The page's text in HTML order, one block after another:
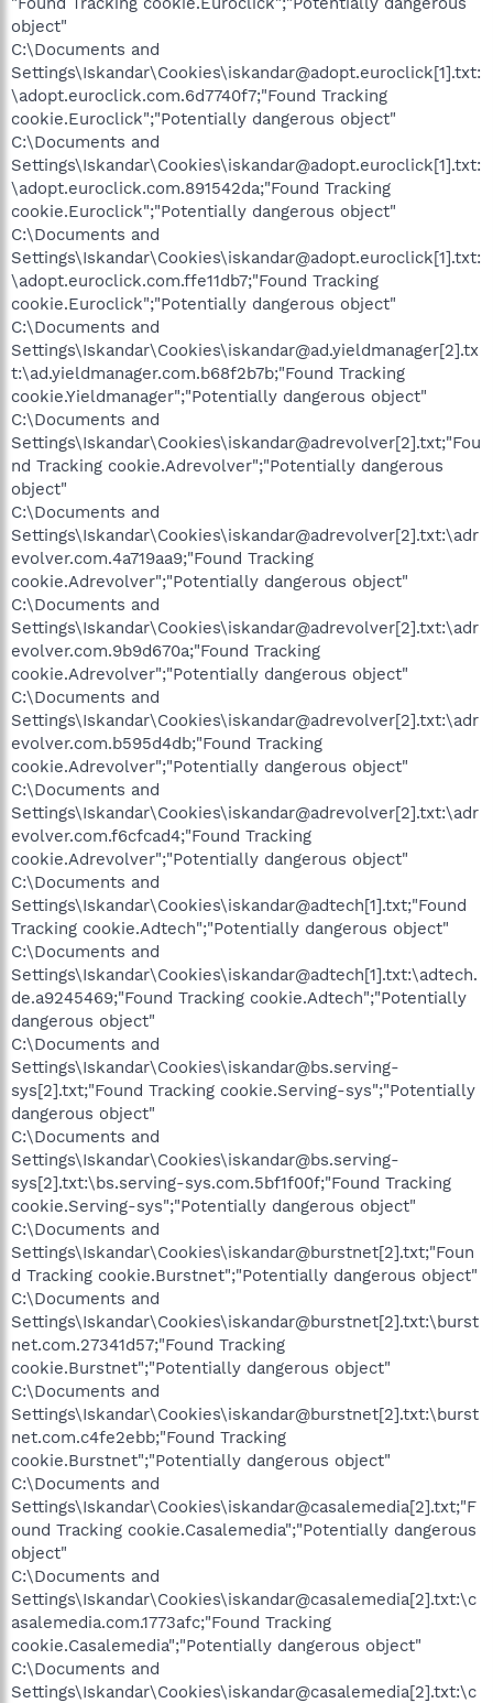
object"
C:\Documents and
Settings\Iskandar\Cookies\iskandar@adopt.euroclick[1].txt:
\adopt.euroclick.com.6d7740f7;"Found Tracking
cookie.Euroclick";"Potentially dangerous object"
C:\Documents and
Settings\Iskandar\Cookies\iskandar@adopt.euroclick[1].txt:
\adopt.euroclick.com.891542da;"Found Tracking
cookie.Euroclick";"Potentially dangerous object"
C:\Documents and
Settings\Iskandar\Cookies\iskandar@adopt.euroclick[1].txt:
\adopt.euroclick.com.ffe11db7;"Found Tracking
cookie.Euroclick";"Potentially dangerous object"
C:\Documents and
Settings\Iskandar\Cookies\iskandar@ad.yieldmanager[2].tx
t:\ad.yieldmanager.com.b68f2b7b;"Found Tracking
cookie.Yieldmanager";"Potentially dangerous object"
C:\Documents and
Settings\Iskandar\Cookies\iskandar@adrevolver[2].txt;"Fou
nd Tracking cookie.Adrevolver";"Potentially dangerous
object"
C:\Documents and
Settings\Iskandar\Cookies\iskandar@adrevolver[2].txt:\adr
evolver.com.4a719aa9;"Found Tracking
cookie.Adrevolver";"Potentially dangerous object"
C:\Documents and
Settings\Iskandar\Cookies\iskandar@adrevolver[2].txt:\adr
evolver.com.9b9d670a;"Found Tracking
cookie.Adrevolver";"Potentially dangerous object"
C:\Documents and
Settings\Iskandar\Cookies\iskandar@adrevolver[2].txt:\adr
evolver.com.b595d4db;"Found Tracking
cookie.Adrevolver";"Potentially dangerous object"
C:\Documents and
Settings\Iskandar\Cookies\iskandar@adrevolver[2].txt:\adr
evolver.com.f6cfcad4;"Found Tracking
cookie.Adrevolver";"Potentially dangerous object"
C:\Documents and
Settings\Iskandar\Cookies\iskandar@adtech[1].txt;"Found
Tracking cookie.Adtech";"Potentially dangerous object"
C:\Documents and
Settings\Iskandar\Cookies\iskandar@adtech[1].txt:\adtech.
de.a9245469;"Found Tracking cookie.Adtech";"Potentially
dangerous object"
C:\Documents and
Settings\Iskandar\Cookies\iskandar@bs.serving-
sys[2].txt;"Found Tracking cookie.Serving-sys";"Potentially
dangerous object"
C:\Documents and
Settings\Iskandar\Cookies\iskandar@bs.serving-
sys[2].txt:\bs.serving-sys.com.5bf1f00f;"Found Tracking
cookie.Serving-sys";"Potentially dangerous object"
C:\Documents and
Settings\Iskandar\Cookies\iskandar@burstnet[2].txt;"Foun
d Tracking cookie.Burstnet";"Potentially dangerous object"
C:\Documents and
Settings\Iskandar\Cookies\iskandar@burstnet[2].txt:\burst
net.com.27341d57;"Found Tracking
cookie.Burstnet";"Potentially dangerous object"
C:\Documents and
Settings\Iskandar\Cookies\iskandar@burstnet[2].txt:\burst
net.com.c4fe2ebb;"Found Tracking
cookie.Burstnet";"Potentially dangerous object"
C:\Documents and
Settings\Iskandar\Cookies\iskandar@casalemedia[2].txt;"F
ound Tracking cookie.Casalemedia";"Potentially dangerous
object"
C:\Documents and
Settings\Iskandar\Cookies\iskandar@casalemedia[2].txt:\c
asalemedia.com.1773afc;"Found Tracking
cookie.Casalemedia";"Potentially dangerous object"
C:\Documents and
Settings\Iskandar\Cookies\iskandar@casalemedia[2].txt:\c